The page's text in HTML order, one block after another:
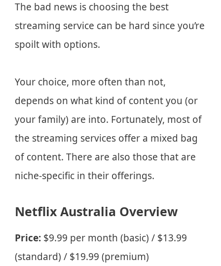
The bad news is choosing the best
streaming service can be hard since you’re
spoilt with options.
Your choice, more often than not,
depends on what kind of content you (or
your family) are into. Fortunately, most of
the streaming services offer a mixed bag
of content. There are also those that are
niche-specific in their offerings.
Netflix Australia Overview
Price: $9.99 per month (basic) / $13.99
(standard) / $19.99 (premium)